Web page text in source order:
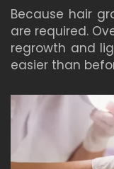
Because hair
are required.
regrowth and
easier than